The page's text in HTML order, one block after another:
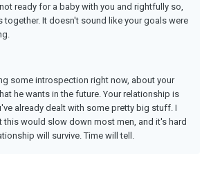
ready for a baby with you and rightfully so,
together. It doesn't sound like your goals were
some introspection right now, about your
he wants in the future. Your relationship is
already dealt with some pretty big stuff. I
this would slow down most men, and it's hard
will survive. Time will tell.